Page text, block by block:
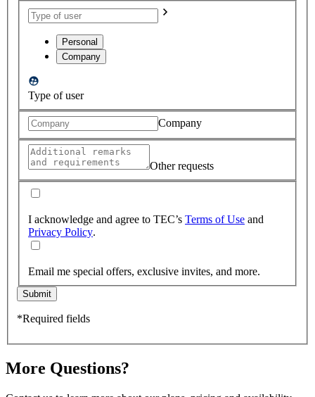
Personal
Company
Type of user
Company
Other requests
I acknowledge and agree to TEC’s Terms of Use and
Privacy Policy.
Email me special offers, exclusive invites, and more.
Submit
*Required fields
More Questions?